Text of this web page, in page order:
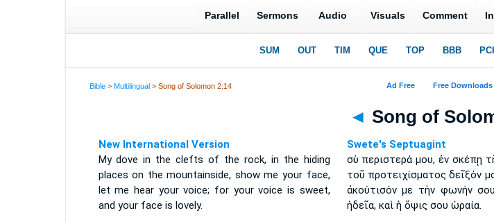
Bible >Multilingual > Song of Solomon 2:14
◄ Song of
New International Version
My dove in the clefts of the rock, in the hiding
places on the mountainside, show me your face,
let me hear your voice; for your voice is sweet,
and your face is lovely.
Swete's Septuagint
σὺ περιστερά μου, ἐν σκέπῃ
τοῦ προτειχίσματος δεῖξόν
ἀκούτισόν με τὴν φωνήν
ἡδεῖα, καὶ ἡ ὄψις σου ὡραία.